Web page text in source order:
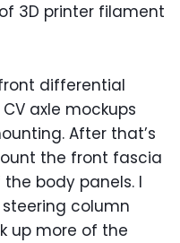
3D printer filament
differential
axle mockups
After that’s
the front fascia
body panels. I
column
up more of the